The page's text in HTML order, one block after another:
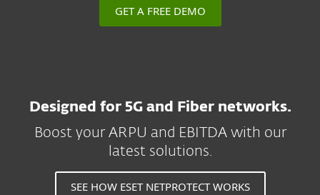
GET A FREE DEMO
Designed for 5G and Fiber networks.
Boost your ARPU and EBITDA with our
latest solutions.
SEE HOW ESET NETPROTECT WORKS